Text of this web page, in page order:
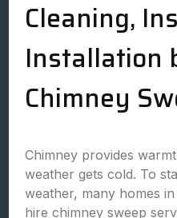
Cleaning,
Installation
Chimney
Chimney provides
weather gets cold. To
weather, many homes
hire chimney sweep